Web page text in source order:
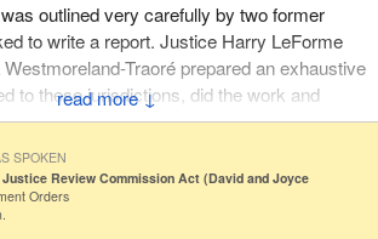
can therefore choose how they are
during the process.
the bill would make the miscarriage of
more accessible, transparent and open.
applicants be able to contact the
in Canada. The commission will also
about its mission and about
↓
outlined very carefully by two former
to write a report. Justice Harry LeForme
Traoré prepared an exhaustive
to these jurisdictions, did the work and
that inspired much of what we have done
thank them while I am here.
from other jurisdictions. It is critical to do
Review Commission Act (David and Joyce
Orders
SPOKEN